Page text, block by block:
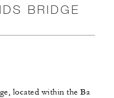
BRIDGE
located within the Ba